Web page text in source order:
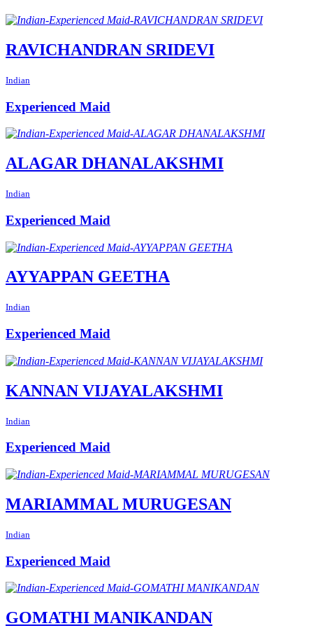
RAVICHANDRAN SRIDEVI
Indian
Experienced Maid
ALAGAR DHANALAKSHMI
Indian
Experienced Maid
AYYAPPAN GEETHA
Indian
Experienced Maid
KANNAN VIJAYALAKSHMI
Indian
Experienced Maid
MARIAMMAL MURUGESAN
Indian
Experienced Maid
GOMATHI MANIKANDAN